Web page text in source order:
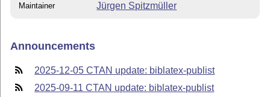
Maintainer Jürgen Spitzmüller
Announcements
2025-12-05 CTAN update: biblatex-publist
2025-09-11 CTAN update: biblatex-publist